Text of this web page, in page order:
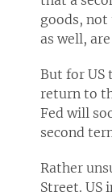
goods,
as well,
But for US
return to
Fed will
second
Rather
Street. US